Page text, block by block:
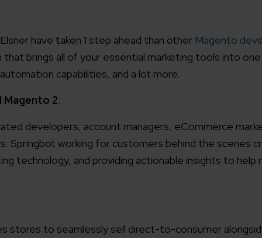
have taken 1 step ahead than other Magento
brings all of your essential marketing tools into one
capabilities, and a lot more.
Magento 2.
developers, account managers, eCommerce
Springbot working for customers behind the scenes
technology, and providing actionable insights to help
stores to seamlessly sell direct-to-consumer